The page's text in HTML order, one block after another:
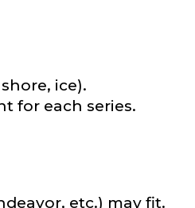
ice).
for each series.
etc.) may fit.